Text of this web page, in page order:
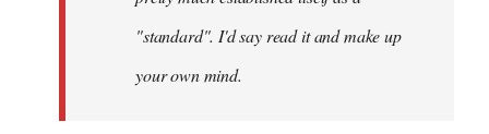
libcom.org
"standard". I'd say read it and make up
your own mind.